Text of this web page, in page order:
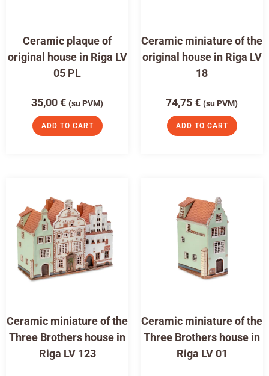
Ceramic plaque of
original house in Riga LV
05 PL
35,00€ (su PVM)
ADD TO CART
Ceramic miniature of the
original house in Riga LV
18
74,75€ (su PVM)
ADD TO CART
Ceramic miniature of the
Three Brothers house in
Riga LV 123
Ceramic miniature of the
Three Brothers house in
Riga LV 01